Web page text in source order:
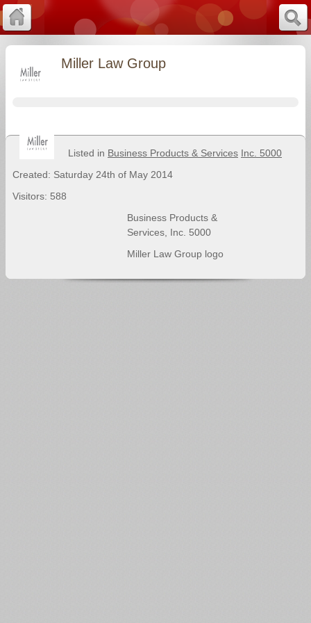
Miller Law Group
Listed in Business Products & Services Inc. 5000
Created: Saturday 24th of May 2014
Visitors: 588
Business Products &
Services, Inc. 5000
Miller Law Group logo